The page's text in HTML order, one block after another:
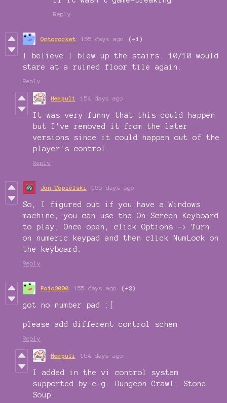
Reply
Octorocket 155 days ago (+1)
I believe I blew up the stairs. 10/10 would
stare at a ruined floor tile again.
Reply
Hempuli 154 days ago
It was very funny that this could happen
but I've removed it from the later
versions since it could happen out of the
player's control.
Reply
Jon Topielski 155 days ago
So, I figured out if you have a Windows
machine, you can use the On-Screen Keyboard
to play. Once open, click Options -> Turn
on numeric keypad and then click NumLock on
the keyboard.
Reply
Poio3000 155 days ago (+2)
got no number pad :[
please add different control schem
Reply
Hempuli 154 days ago
I added in the vi control system
supported by e.g. Dungeon Crawl: Stone
Soup.